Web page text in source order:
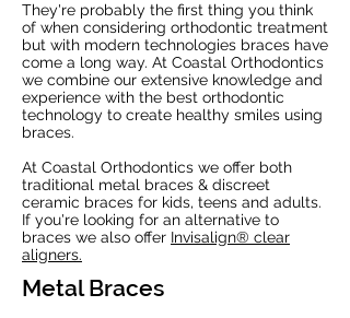
They're probably the first thing you think
of when considering orthodontic treatment
but with modern technologies braces have
come a long way. At Coastal Orthodontics
we combine our extensive knowledge and
experience with the best orthodontic
technology to create healthy smiles using
braces.
At Coastal Orthodontics we offer both
traditional metal braces & discreet
ceramic braces for kids, teens and adults.
If you're looking for an alternative to
braces we also offer Invisalign® clear
aligners.
Metal Braces